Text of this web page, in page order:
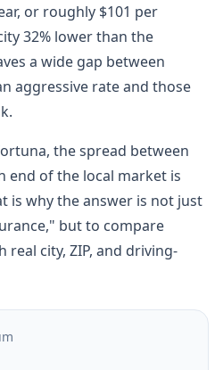
or roughly $101 per
32% lower than the
a wide gap between
aggressive rate and those
the spread between
end of the local market is
is why the answer is not just
but to compare
real city, ZIP, and driving-